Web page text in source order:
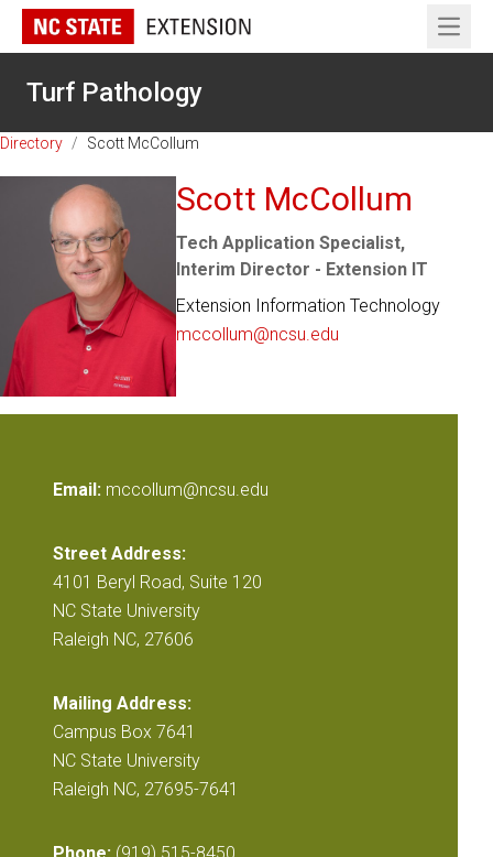
Open
Turf Pathology
Directory / Scott McCollum
Scott McCollum
Tech Application Specialist,
Interim Director - Extension IT
Extension Information Technology
mccollum@ncsu.edu
Email: mccollum@ncsu.edu
Street Address:
4101 Beryl Road, Suite 120
NC State University
Raleigh NC, 27606
Mailing Address:
Campus Box 7641
NC State University
Raleigh NC, 27695-7641